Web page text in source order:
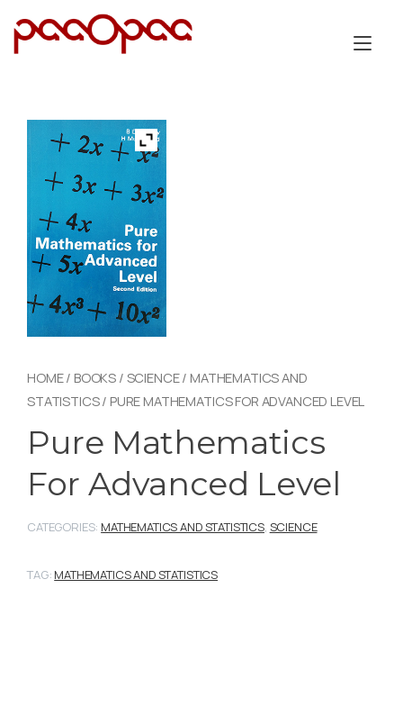
HOME/ BOOKS / SCIENCE/ MATHEMATICS AND
STATISTICS/ PURE MATHEMATICS FOR ADVANCED LEVEL
Pure Mathematics
For Advanced Level
CATEGORIES: MATHEMATICS AND STATISTICS, SCIENCE
TAG: MATHEMATICS AND STATISTICS